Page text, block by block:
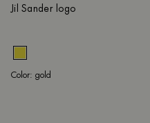
Jil Sander logo
Color: gold
UNI